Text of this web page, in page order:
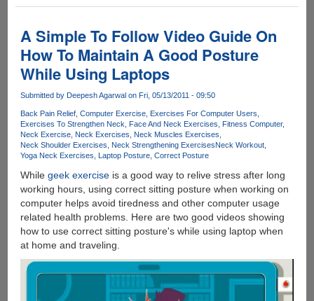
display
make's
sure
you
in
correct
posture
A Simple To Follow Video Guide On
How To Maintain A Good Posture
While Using Laptops
Submitted by Deepesh Agarwalon Fri, 05/13/2011 - 09:50
Back Pain Relief Computer Exercise Exercises For Computer Users
Exercises To Strengthen Neck
Face And Neck Exercises
Fitness Computer
Neck Exercise Neck Exercises
Neck Muscles Exercises
Neck Shoulder Exercises
Neck Strengthening ExercisesNeck Workout
Yoga Neck Exercises
Laptop Posture Correct Posture
While geek exerciseis a good way to relive stress after long
working hours, using correct sitting posture when working on
computer helps avoid tiredness and other computer usage
related health problems. Here are two good videos showing
how to use correct sitting posture's while using laptop when
at home and traveling.